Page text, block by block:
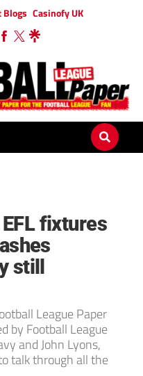
Blogs Casinofy UK
fixtures
still
League Paper
by Football League
and John Lyons,
talk through all the